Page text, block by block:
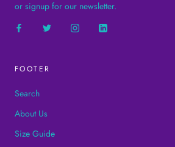
or signup for our newsletter.
FOOTER
Search
About Us
Size Guide